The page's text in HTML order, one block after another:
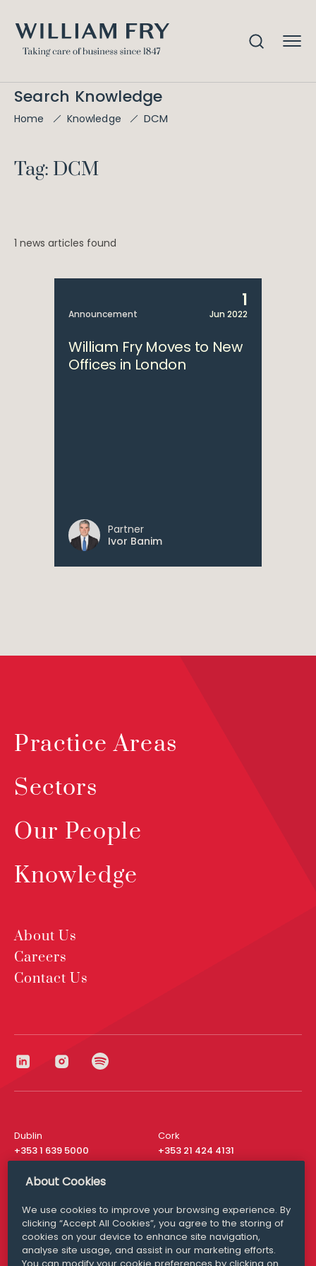
Search Knowledge
Home Knowledge DCM
Tag: DCM
1 news articles found
Announcement
1
Jun 2022
William Fry Moves to New
Offices in London
Partner
Ivor Banim
Practice Areas
Sectors
Our People
Knowledge
About Us
Careers
Contact Us
Dublin
+353 1 639 5000
Cork
+353 21 424 4131
London
San Francisco
+ 1 415 200 4910
Media Queries
media@williamfry.com
About Cookies
We use cookies to improve your browsing experience. By
clicking “Accept All Cookies”, you agree to the storing of
cookies on your device to enhance site navigation,
analyse site usage, and assist in our marketing efforts.